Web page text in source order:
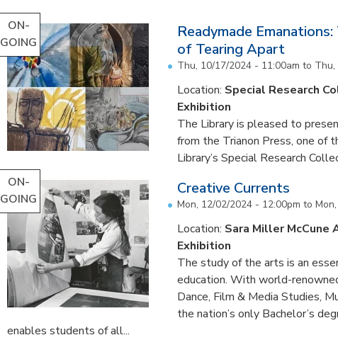
ON-
GOING
Readymade
of Tearing Apart
Thu, 10/17/2024 - 11:00am to Thu,
Location: Special Research
Exhibition
The Library is pleased to
from the Trianon Press, one of
Library’s Special Research
ON-
GOING
Creative Currents
Mon, 12/02/2024 - 12:00pm to
Location: Sara Miller McCune
Exhibition
The study of the arts is an
education. With world-
Dance, Film & Media Studies,
the nation’s only Bachelor’s
enables students of all...